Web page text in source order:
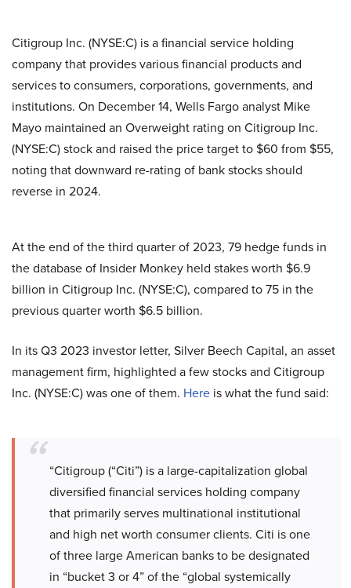
Citigroup Inc. (NYSE:C) is a financial service holding
company that provides various financial products and
services to consumers, corporations, governments, and
institutions. On December 14, Wells Fargo analyst Mike
Mayo maintained an Overweight rating on Citigroup Inc.
(NYSE:C) stock and raised the price target to $60 from $55,
noting that downward re-rating of bank stocks should
reverse in 2024.
At the end of the third quarter of 2023, 79 hedge funds in
the database of Insider Monkey held stakes worth $6.9
billion in Citigroup Inc. (NYSE:C), compared to 75 in the
previous quarter worth $6.5 billion.
In its Q3 2023 investor letter, Silver Beech Capital, an asset
management firm, highlighted a few stocks and Citigroup
Inc. (NYSE:C) was one of them. Here is what the fund said:
“Citigroup (“Citi”) is a large-capitalization global
diversified financial services holding company
that primarily serves multinational institutional
and high net worth consumer clients. Citi is one
of three large American banks to be designated
in “bucket 3 or 4” of the “global systemically